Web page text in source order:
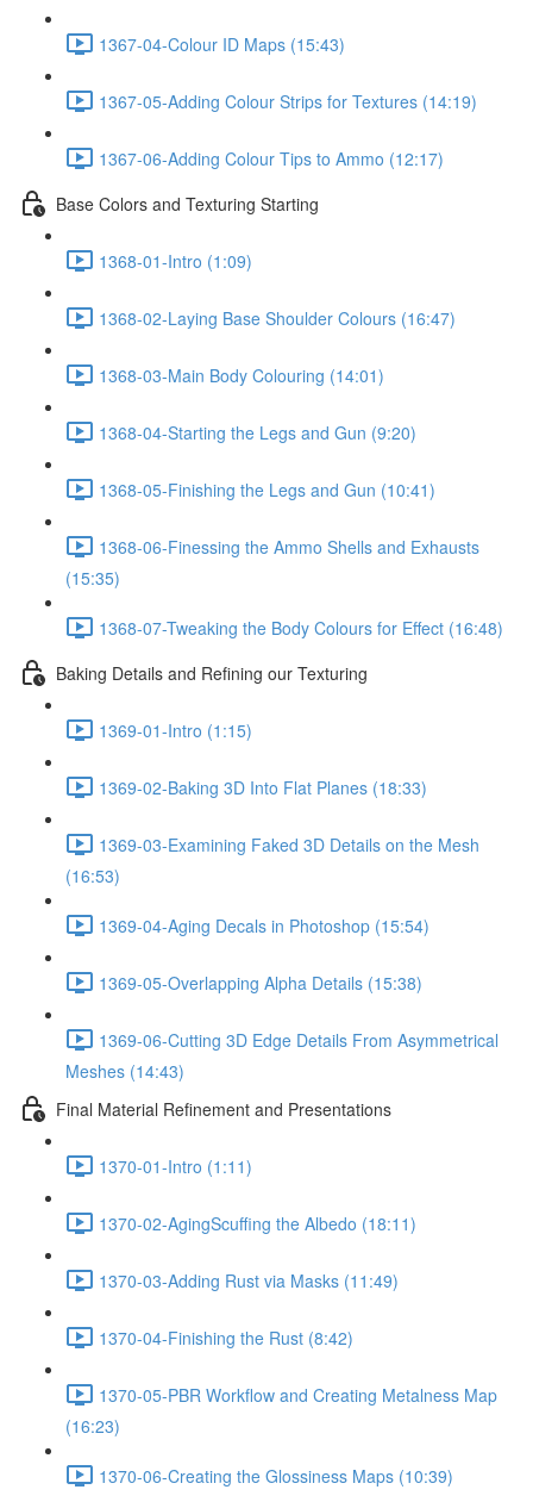
1367-04-Colour ID Maps (15:43)
1367-05-Adding Colour Strips for Textures (14:19)
1367-06-Adding Colour Tips to Ammo (12:17)
Base Colors and Texturing Starting
1368-01-Intro (1:09)
1368-02-Laying Base Shoulder Colours (16:47)
1368-03-Main Body Colouring (14:01)
1368-04-Starting the Legs and Gun (9:20)
1368-05-Finishing the Legs and Gun (10:41)
1368-06-Finessing the Ammo Shells and Exhausts
(15:35)
1368-07-Tweaking the Body Colours for Effect (16:48)
Baking Details and Refining our Texturing
1369-01-Intro (1:15)
1369-02-Baking 3D Into Flat Planes (18:33)
1369-03-Examining Faked 3D Details on the Mesh
(16:53)
1369-04-Aging Decals in Photoshop (15:54)
1369-05-Overlapping Alpha Details (15:38)
1369-06-Cutting 3D Edge Details From Asymmetrical
Meshes (14:43)
Final Material Refinement and Presentations
1370-01-Intro (1:11)
1370-02-AgingScuffing the Albedo (18:11)
1370-03-Adding Rust via Masks (11:49)
1370-04-Finishing the Rust (8:42)
1370-05-PBR Workflow and Creating Metalness Map
(16:23)
1370-06-Creating the Glossiness Maps (10:39)